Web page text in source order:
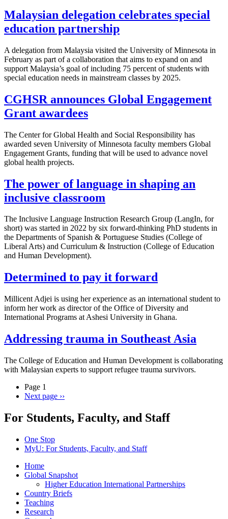
Malaysian delegation celebrates special
education partnership
A delegation from Malaysia visited the University of Minnesota in
February as part of a collaboration that aims to expand on and
support Malaysia’s goal of including 75 percent of students with
special education needs in mainstream classes by 2025.
CGHSR announces Global Engagement
Grant awardees
The Center for Global Health and Social Responsibility has
awarded seven University of Minnesota faculty members Global
Engagement Grants, funding that will be used to advance novel
global health projects.
The power of language in shaping an
inclusive classroom
The Inclusive Language Instruction Research Group (LangIn, for
short) was started in 2022 by six forward-thinking PhD students in
the Departments of Spanish & Portuguese Studies (College of
Liberal Arts) and Curriculum & Instruction (College of Education
and Human Development).
Determined to pay it forward
Millicent Adjei is using her experience as an international student to
inform her work as director of the Office of Diversity and
International Programs at Ashesi University in Ghana.
Addressing trauma in Southeast Asia
The College of Education and Human Development is collaborating
with Malaysian experts to support refugee trauma survivors.
Page 1
Next page ››
For Students, Faculty, and Staff
One Stop
MyU: For Students, Faculty, and Staff
Home
Global Snapshot
Higher Education International Partnerships
Country Briefs
Teaching
Research